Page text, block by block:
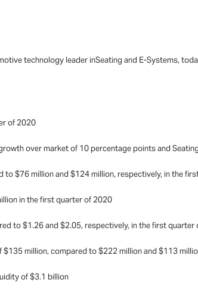
technology leader inSeating and E-Systems,
of 2020
over market of 10 percentage points and
$76 million and $124 million, respectively, in the
in the first quarter of 2020
to $1.26 and $2.05, respectively, in the first quarter
million, compared to $222 million and $113
of $3.1 billion